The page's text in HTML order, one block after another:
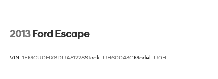
2013 Ford Escape
VIN: 1FMCU0HX8DUA81228Stock: UH60048CModel: U0H